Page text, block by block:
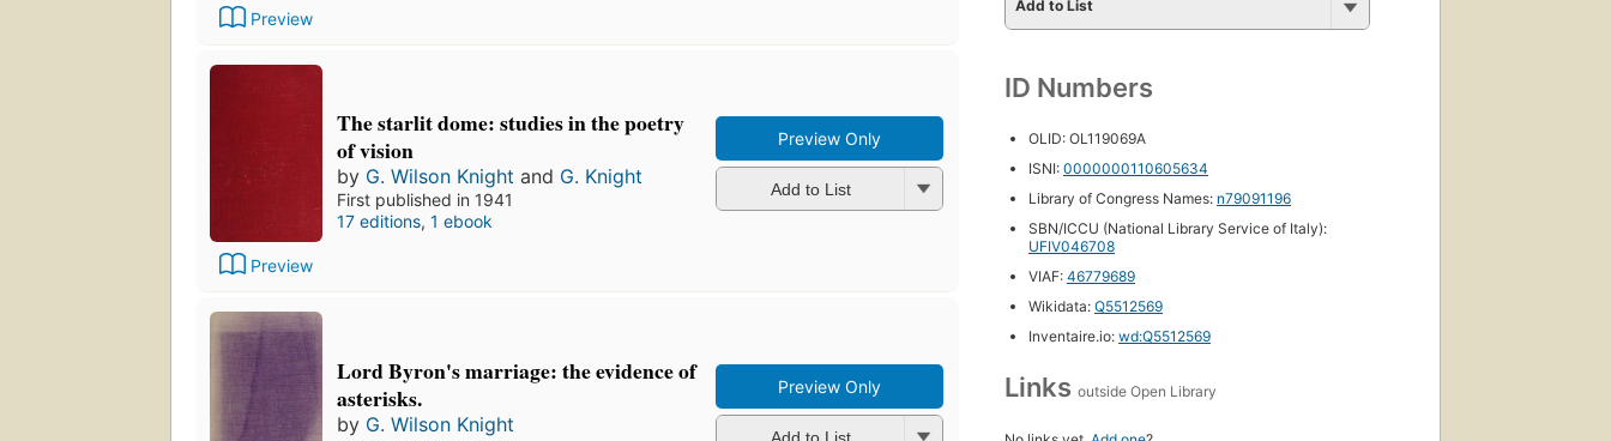
Preview
Preview
The starlit dome: studies in the poetry
of vision
by G. Wilson Knight and G. Knight
First published in 1941
17 editions, 1 ebook
Preview Only
Add to List
Lord Byron's marriage: the evidence of
asterisks.
by G. Wilson Knight
Preview Only
Add to List
ID Numbers
OLID: OL119069A
ISNI: 0000000110605634
Library of Congress Names: n79091196
SBN/ICCU (National Library Service of Italy):
UFIV046708
VIAF: 46779689
Wikidata: Q5512569
Inventaire.io: wd:Q5512569
Links outside Open Library